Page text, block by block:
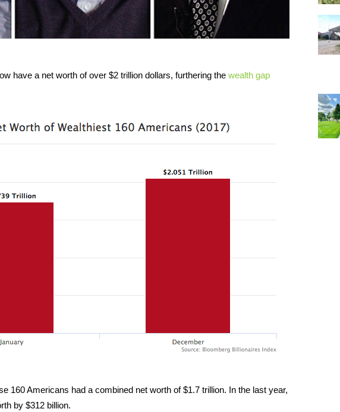
have a net worth of over $2 trillion dollars, furthering the wealth gap
160 Americans had a combined net worth of $1.7 trillion. In the last year,
by $312 billion.